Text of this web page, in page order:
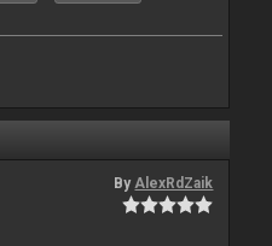
ByAlexRdZaik